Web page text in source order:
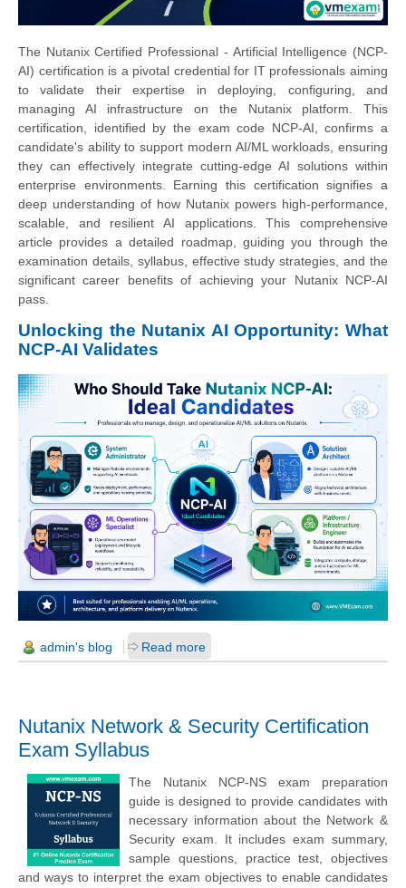
The Nutanix Certified Professional - Artificial Intelligence (NCP-
AI) certification is a pivotal credential for IT professionals aiming
to validate their expertise in deploying, configuring, and
managing AI infrastructure on the Nutanix platform. This
certification, identified by the exam code NCP-AI, confirms a
candidate's ability to support modern AI/ML workloads, ensuring
they can effectively integrate cutting-edge AI solutions within
enterprise environments. Earning this certification signifies a
deep understanding of how Nutanix powers high-performance,
scalable, and resilient AI applications. This comprehensive
article provides a detailed roadmap, guiding you through the
examination details, syllabus, effective study strategies, and the
significant career benefits of achieving your Nutanix NCP-AI
pass.
Unlocking the Nutanix AI Opportunity: What
NCP-AI Validates
admin's blog Read more
Nutanix Network & Security Certification
Exam Syllabus
The Nutanix NCP-NS exam preparation
guide is designed to provide candidates with
necessary information about the Network &
Security exam. It includes exam summary,
sample questions, practice test, objectives
and ways to interpret the exam objectives to enable candidates